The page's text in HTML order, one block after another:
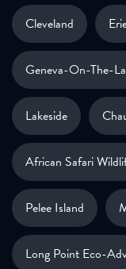
Cleveland
Geneva-On-The-
Lakeside
African Safari
Pelee Island
Long Point Eco-